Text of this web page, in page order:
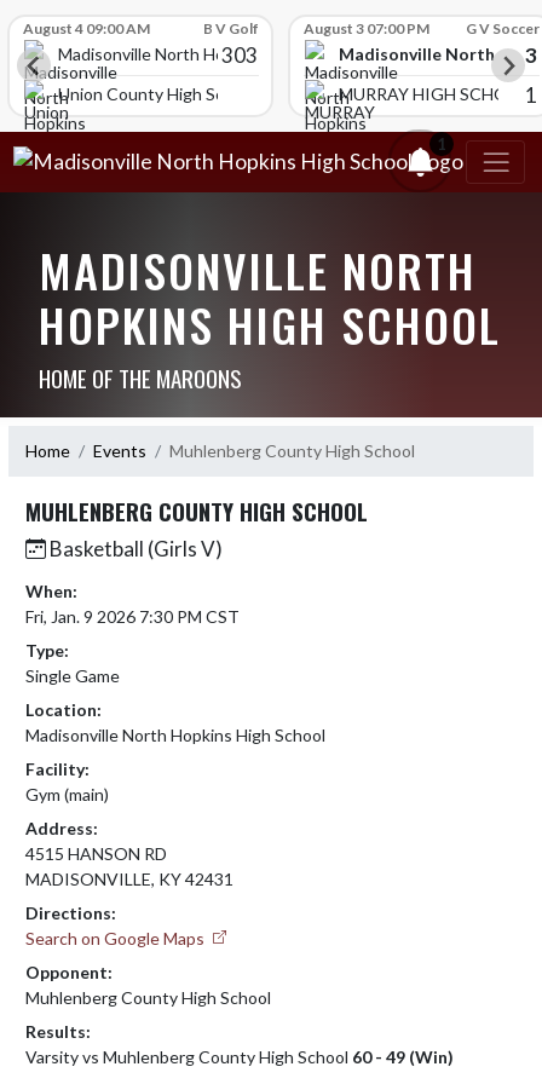
School
August 4 09:00 AM B V Golf
Madisonville North Hopkins High School
303
Union County High School
August 3 07:00 PM G V Soccer
Madisonville North 3
MURRAY HIGH SCHOOL1
1
MADISONVILLE NORTH
HOPKINS HIGH SCHOOL
HOME OF THE MAROONS
Home Events Muhlenberg County High School
MUHLENBERG COUNTY HIGH SCHOOL
Basketball (Girls V)
When:
Fri, Jan. 9 2026 7:30 PM CST
Type:
Single Game
Location:
Madisonville North Hopkins High School
Facility:
Gym (main)
Address:
4515 HANSON RD
MADISONVILLE, KY 42431
Directions:
Search on Google Maps
Opponent:
Muhlenberg County High School
Results:
Varsity vs Muhlenberg County High School 60 - 49 (Win)